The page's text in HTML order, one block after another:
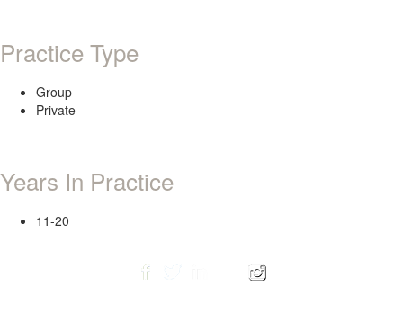
Practice Type
Group
Private
Years In Practice
11-20